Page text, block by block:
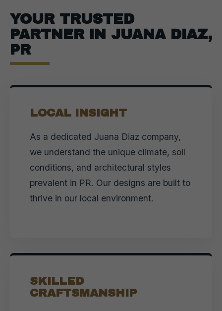
YOUR TRUSTED
PARTNER IN JUANA DIAZ,
PR
LOCAL INSIGHT
As a dedicated Juana Diaz company,
we understand the unique climate, soil
conditions, and architectural styles
prevalent in PR. Our designs are built to
thrive in our local environment.
SKILLED
CRAFTSMANSHIP